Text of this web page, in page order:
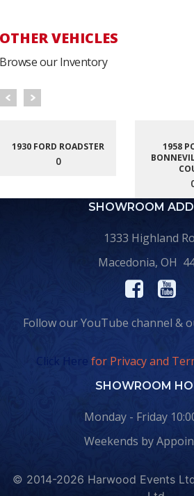
OTHER VEHICLES
Browse our Inventory
1930 FORD ROADSTER
0
1958
SHOWROOM
1333 Highland
Macedonia, OH
Follow our YouTube channel &
Click Here for Privacy and
SHOWROOM
Monday - Friday
Weekends by
© 2014-2026 Harwood Events